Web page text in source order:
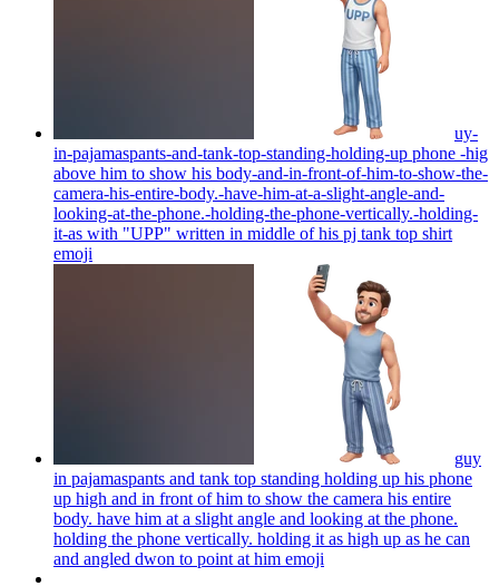
uy-
in-pajamaspants-and-tank-top-standing-holding-up phone -hig
above him to show his body-and-in-front-of-him-to-show-the-
camera-his-entire-body.-have-him-at-a-slight-angle-and-
looking-at-the-phone.-holding-the-phone-vertically.-holding-
it-as with "UPP" written in middle of his pj tank top shirt
emoji
guy
in pajamaspants and tank top standing holding up his phone
up high and in front of him to show the camera his entire
body. have him at a slight angle and looking at the phone.
holding the phone vertically. holding it as high up as he can
and angled dwon to point at him emoji